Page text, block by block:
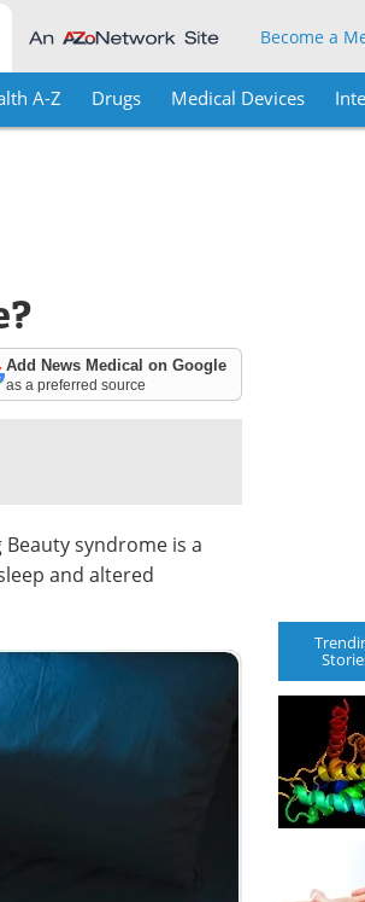
Become a
A-Z Drugs Medical Devices
Add News Medical on Google
as a preferred source
syndrome is a
and altered